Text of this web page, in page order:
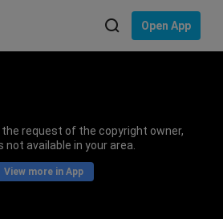
Open App
the request of the copyright owner,
not available in your area.
View more in App